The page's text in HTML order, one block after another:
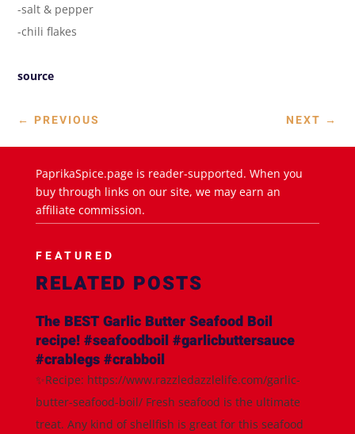
-salt & pepper
-chili flakes
source
← PREVIOUS NEXT →
PaprikaSpice.page is reader-supported. When you
buy through links on our site, we may earn an
affiliate commission.
FEATURED
RELATED POSTS
The BEST Garlic Butter Seafood Boil
recipe! #seafoodboil #garlicbuttersauce
#crablegs #crabboil
✨Recipe: https://www.razzledazzlelife.com/garlic-
butter-seafood-boil/ Fresh seafood is the ultimate
treat. Any kind of shellfish is great for this seafood